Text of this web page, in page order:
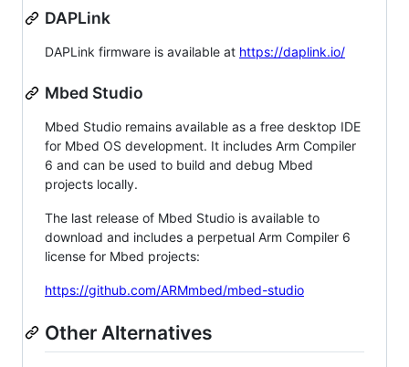
DAPLink
DAPLink firmware is available at https://daplink.io/
Mbed Studio
Mbed Studio remains available as a free desktop IDE
for Mbed OS development. It includes Arm Compiler
6 and can be used to build and debug Mbed
projects locally.
The last release of Mbed Studio is available to
download and includes a perpetual Arm Compiler 6
license for Mbed projects:
https://github.com/ARMmbed/mbed-studio
Other Alternatives